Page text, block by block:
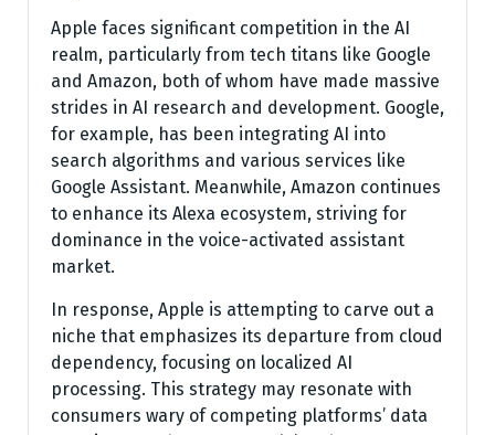
Apple faces significant competition in the AI
realm, particularly from tech titans like Google
and Amazon, both of whom have made massive
strides in AI research and development. Google,
for example, has been integrating AI into
search algorithms and various services like
Google Assistant. Meanwhile, Amazon continues
to enhance its Alexa ecosystem, striving for
dominance in the voice-activated assistant
market.
In response, Apple is attempting to carve out a
niche that emphasizes its departure from cloud
dependency, focusing on localized AI
processing. This strategy may resonate with
consumers wary of competing platforms’ data